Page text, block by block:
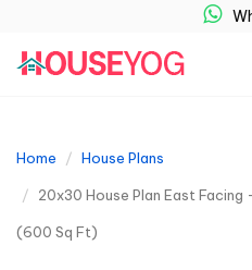
Home House Plans
20x30 House Plan East Facing
(600 Sq Ft)